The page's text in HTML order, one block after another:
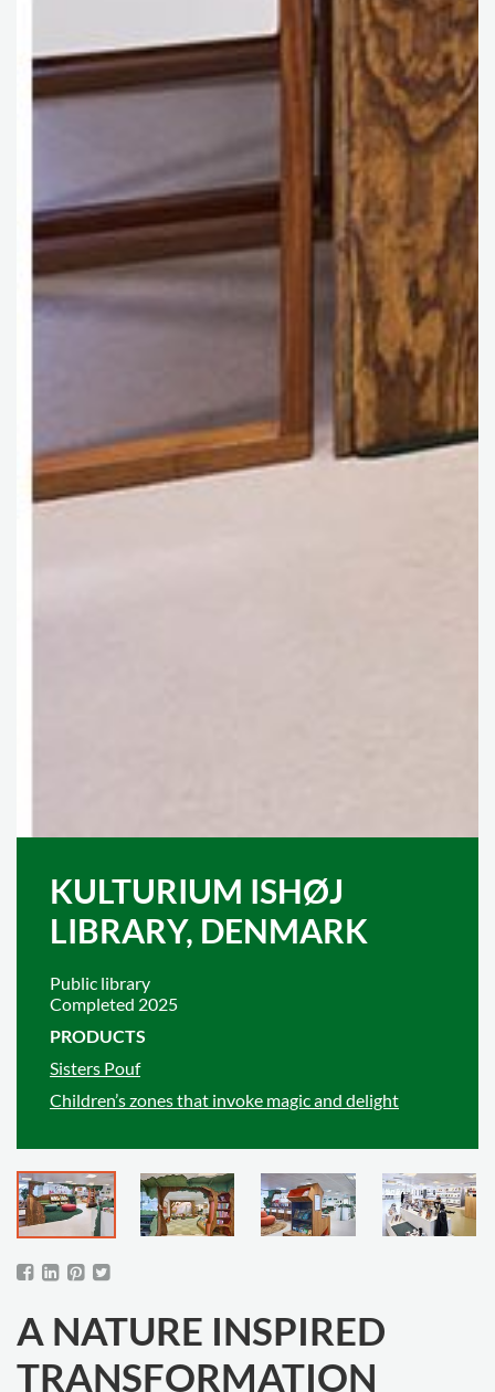
KULTURIUM ISHØJ
LIBRARY, DENMARK
Public library
Completed 2025
PRODUCTS
Sisters Pouf
Children’s zones that invoke magic and delight
A NATURE INSPIRED
TRANSFORMATION